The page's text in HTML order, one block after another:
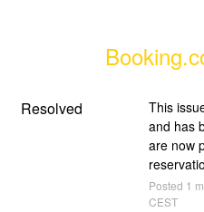
Resolved
This
and has
are now
Posted 1
CEST